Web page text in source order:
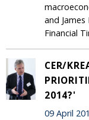
and
Financial
CER/
2014?'
09 April